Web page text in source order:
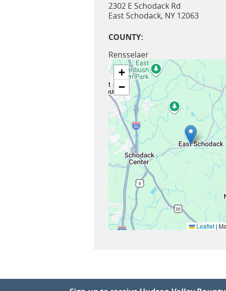
2302 E Schodack Rd
East Schodack, NY 12063
COUNTY:
Rensselaer
+
−
Leaflet |